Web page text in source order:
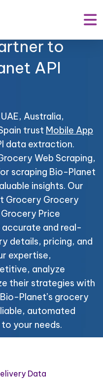
–
to
API
Australia,
trust Mobile App
data extraction.
Web Scraping,
scraping Bio-Planet
insights. Our
Grocery Grocery
Price
accurate and real-
details, pricing, and
expertise,
analyze
their strategies with
Planet’s grocery
automated
your needs.
Data